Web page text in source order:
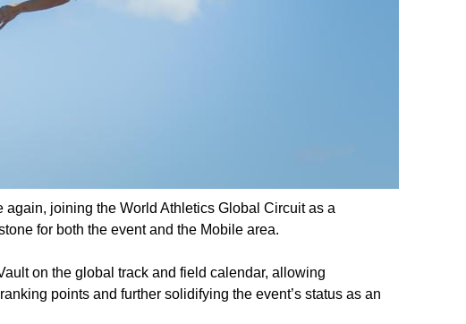
joining the World Athletics Global Circuit as a
for both the event and the Mobile area.
on the global track and field calendar, allowing
points and further solidifying the event’s status as an